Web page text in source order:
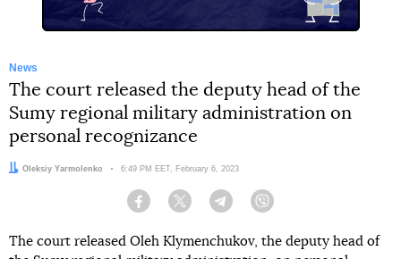
News
The court released the deputy head of the
Sumy regional military administration on
personal recognizance
Author:
Oleksiy Yarmolenko Date:
6:49 PM EET, February 6, 2023
Facebook Twitter Telegram
The court released Oleh Klymenchukov, the deputy head of